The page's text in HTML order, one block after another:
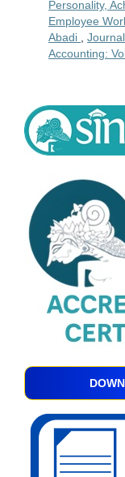
Personality,
Employee
Abadi
Accounting: